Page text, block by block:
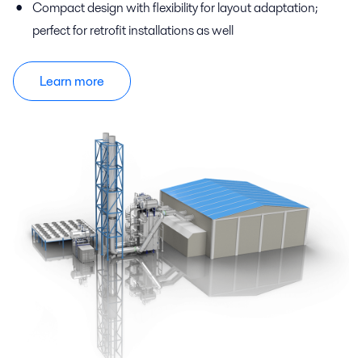
Compact design with flexibility for layout adaptation;
perfect for retrofit installations as well
Learn more